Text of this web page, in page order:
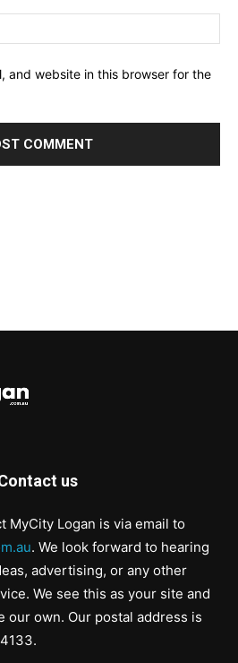
and website in this browser for the
us
MyCity Logan is via email to
. We look forward to hearing
advertising, or any other
We see this as your site and
our own. Our postal address is